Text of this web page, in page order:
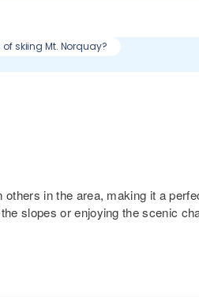
of skiing Mt. Norquay?
in the area, making it a
slopes or enjoying the scenic